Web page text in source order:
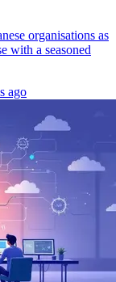
organisations as
with a seasoned
ago